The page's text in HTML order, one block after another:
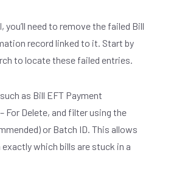
you’ll need to remove the failed Bill
record linked to it. Start by
to locate these failed entries.
as Bill EFT Payment
For Delete, and filter using the
or Batch ID. This allows
which bills are stuck in a